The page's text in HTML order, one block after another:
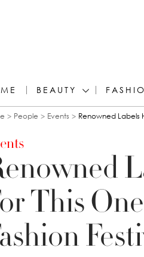
BEAUTY
are here
People Events Renowned Labels
This